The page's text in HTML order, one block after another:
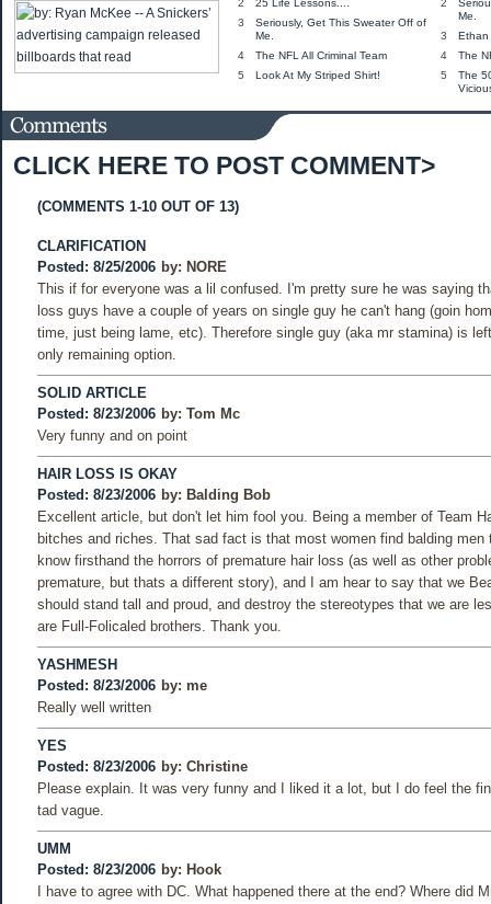
2
25 Life Lessons....
3
Seriously, Get This Sweater Off of
Me.
4
The NFL All Criminal Team
5
Look At My Striped Shirt!
2
Me.
3
Ethan
4
The
5
The
CLICK HERE TO POST COMMENT>
(COMMENTS 1-10 OUT OF 13)
CLARIFICATION
Posted: 8/25/2006 by: NORE
This if for everyone was a lil confused. I'm pretty sure he was saying
loss guys have a couple of years on single guy he can't hang (goin
time, just being lame, etc). Therefore single guy (aka mr stamina) is
only remaining option.
SOLID ARTICLE
Posted: 8/23/2006 by: Tom Mc
Very funny and on point
HAIR LOSS IS OKAY
Posted: 8/23/2006 by: Balding Bob
Excellent article, but don't let him fool you. Being a member of Team
bitches and riches. That sad fact is that most women find balding men
know firsthand the horrors of premature hair loss (as well as other
premature, but thats a different story), and I am hear to say that we
should stand tall and proud, and destroy the stereotypes that we are
are Full-Folicaled brothers. Thank you.
YASHMESH
Posted: 8/23/2006 by: me
Really well written
YES
Posted: 8/23/2006 by: Christine
Please explain. It was very funny and I liked it a lot, but I do feel the
tad vague.
UMM
Posted: 8/23/2006 by: Hook
I have to agree with DC. What happened there at the end? Where did